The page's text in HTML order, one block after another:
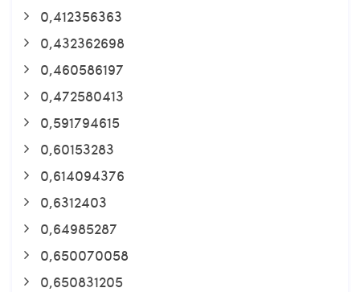
0,412356363
0,432362698
0,460586197
0,472580413
0,591794615
0,60153283
0,614094376
0,6312403
0,64985287
0,650070058
0,650831205